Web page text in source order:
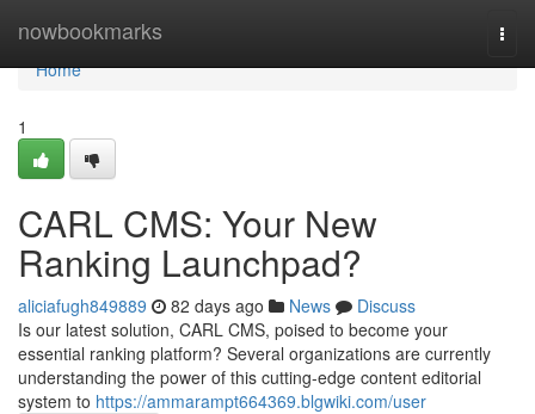
nowbookmarks
Home
Home
1
CARL CMS: Your New
Ranking Launchpad?
aliciafugh849889 82 days ago News
Discuss
Is our latest solution, CARL CMS, poised to become your
essential ranking platform? Several organizations are currently
understanding the power of this cutting-edge content editorial
system to https://ammarampt664369.blgwiki.com/user